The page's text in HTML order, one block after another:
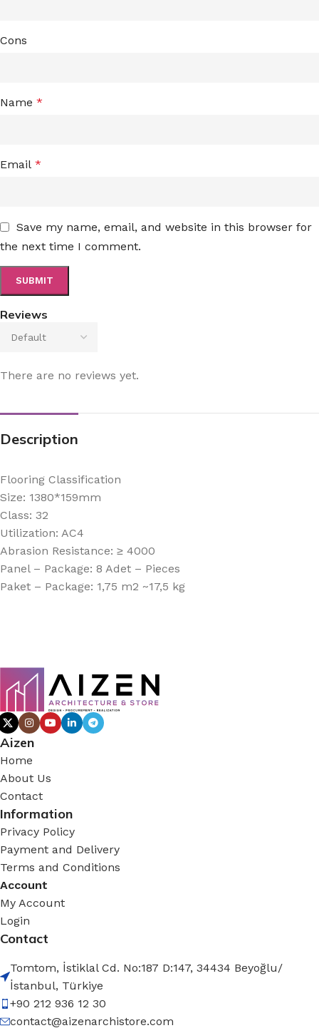
Reviews
There are no reviews yet.
Cons
Name *
Email *
Save my name, email, and website in this browser for
the next time I comment.
Description
Flooring Classification
Size: 1380*159mm
Class: 32
Utilization: AC4
Abrasion Resistance: ≥ 4000
Panel – Package: 8 Adet – Pieces
Paket – Package: 1,75 m2 ~17,5 kg
Aizen
Home
About Us
Contact
Information
Privacy Policy
Payment and Delivery
Terms and Conditions
Account
My Account
Login
Contact
Tomtom, İstiklal Cd. No:187 D:147, 34434 Beyoğlu/
İstanbul, Türkiye
+90 212 936 12 30
contact@aizenarchistore.com